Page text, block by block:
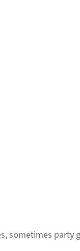
sometimes party